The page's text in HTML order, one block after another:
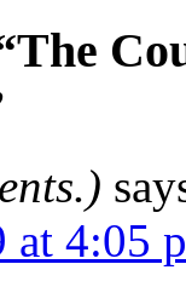
at 4:05